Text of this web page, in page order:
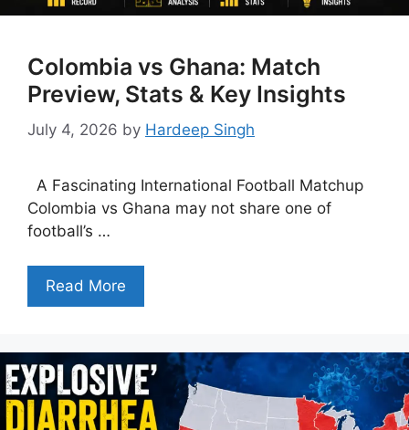
Colombia vs Ghana: Match
Preview, Stats & Key Insights
July 4, 2026 by Hardeep Singh
A Fascinating International Football Matchup
Colombia vs Ghana may not share one of
football’s …
Read More